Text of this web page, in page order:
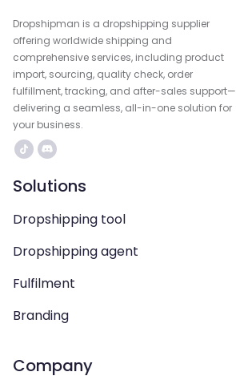
Dropshipman is a dropshipping supplier
offering worldwide shipping and
comprehensive services, including product
import, sourcing, quality check, order
fulfillment, tracking, and after-sales support—
delivering a seamless, all-in-one solution for
your business.
Solutions
Dropshipping tool
Dropshipping agent
Fulfilment
Branding
Company